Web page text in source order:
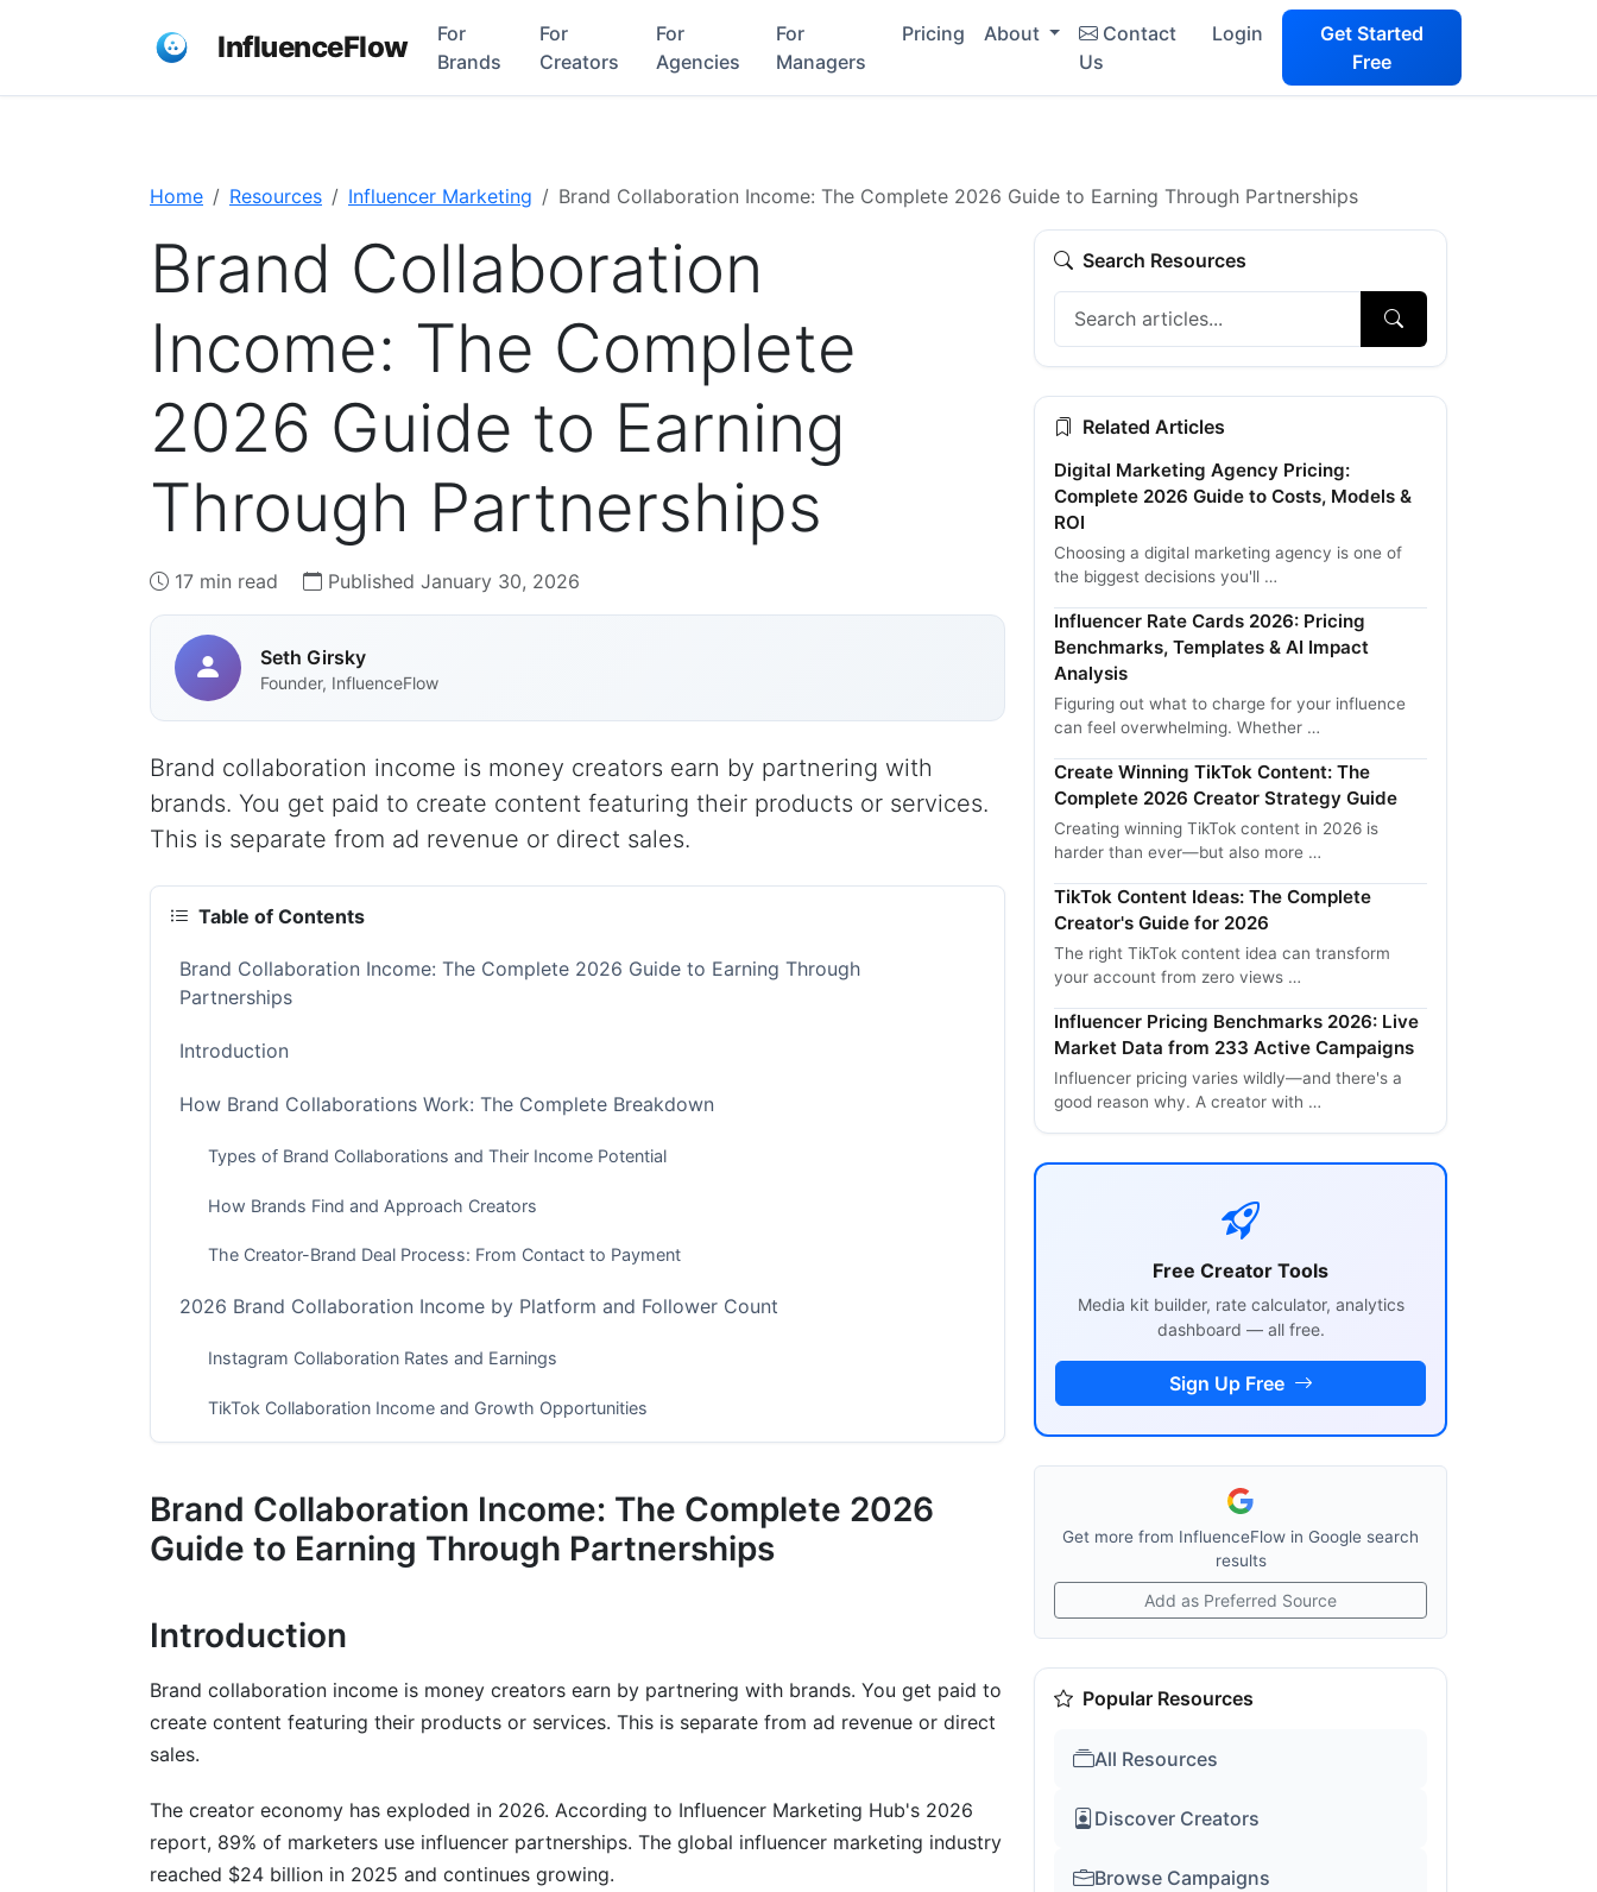
InfluenceFlow
For
Brands
For
Creators
For
Agencies
For
Managers
Pricing About
Contact
Us
Login
Get Started
Free
Home Resources Influencer Marketing Brand Collaboration Income: The Complete 2026 Guide to Earning Through Partnerships
Brand Collaboration
Income: The Complete
2026 Guide to Earning
Through Partnerships
17 min read Published January 30, 2026
Seth Girsky
Founder, InfluenceFlow
Brand collaboration income is money creators earn by partnering with
brands. You get paid to create content featuring their products or services.
This is separate from ad revenue or direct sales.
Table of Contents
Brand Collaboration Income: The Complete 2026 Guide to Earning Through
Partnerships
Introduction
How Brand Collaborations Work: The Complete Breakdown
Types of Brand Collaborations and Their Income Potential
How Brands Find and Approach Creators
The Creator-Brand Deal Process: From Contact to Payment
2026 Brand Collaboration Income by Platform and Follower Count
Instagram Collaboration Rates and Earnings
TikTok Collaboration Income and Growth Opportunities
Micro and Nano-Influencer Strategies (The 2026 Advantage)
Why Smaller Audiences Command Premium Collaboration Income
Finding High-Paying Brand Collaboration Opportunities
Identifying Legitimate vs. Scam Opportunities
Niche-Specific Collaboration Opportunities and Premium Rates
Brand Collaboration Income: The Complete 2026
Guide to Earning Through Partnerships
Introduction
Brand collaboration income is money creators earn by partnering with brands. You get paid to
create content featuring their products or services. This is separate from ad revenue or direct
sales.
The creator economy has exploded in 2026. According to Influencer Marketing Hub's 2026
report, 89% of marketers use influencer partnerships. The global influencer marketing industry
reached $24 billion in 2025 and continues growing.
Search Resources
Related Articles
Digital Marketing Agency Pricing:
Complete 2026 Guide to Costs, Models &
ROI
Choosing a digital marketing agency is one of
the biggest decisions you'll …
Influencer Rate Cards 2026: Pricing
Benchmarks, Templates & AI Impact
Analysis
Figuring out what to charge for your influence
can feel overwhelming. Whether …
Create Winning TikTok Content: The
Complete 2026 Creator Strategy Guide
Creating winning TikTok content in 2026 is
harder than ever—but also more …
TikTok Content Ideas: The Complete
Creator's Guide for 2026
The right TikTok content idea can transform
your account from zero views …
Influencer Pricing Benchmarks 2026: Live
Market Data from 233 Active Campaigns
Influencer pricing varies wildly—and there's a
good reason why. A creator with …
Free Creator Tools
Media kit builder, rate calculator, analytics
dashboard — all free.
Sign Up Free
Get more from InfluenceFlow in Google search
results
Add as Preferred Source
Popular Resources
All Resources
Discover Creators
Browse Campaigns